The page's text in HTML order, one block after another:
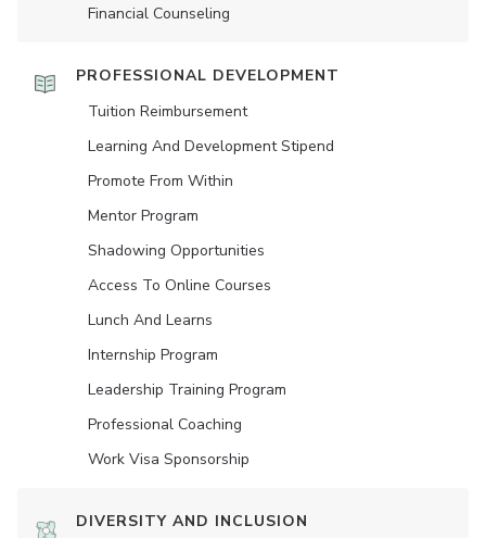
Financial Counseling
PROFESSIONAL DEVELOPMENT
Tuition Reimbursement
Learning And Development Stipend
Promote From Within
Mentor Program
Shadowing Opportunities
Access To Online Courses
Lunch And Learns
Internship Program
Leadership Training Program
Professional Coaching
Work Visa Sponsorship
DIVERSITY AND INCLUSION